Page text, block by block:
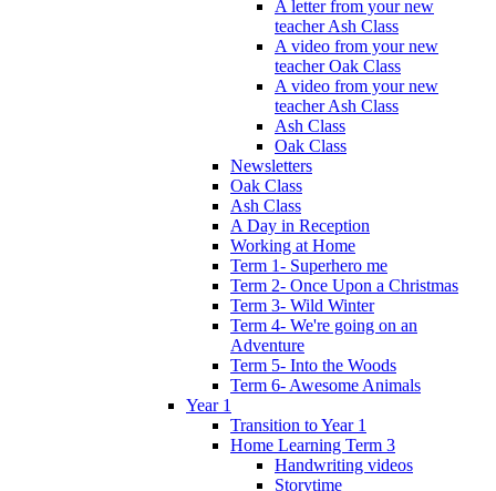
A letter from your new
teacher Ash Class
A video from your new
teacher Oak Class
A video from your new
teacher Ash Class
Ash Class
Oak Class
Newsletters
Oak Class
Ash Class
A Day in Reception
Working at Home
Term 1- Superhero me
Term 2- Once Upon a Christmas
Term 3- Wild Winter
Term 4- We're going on an
Adventure
Term 5- Into the Woods
Term 6- Awesome Animals
Year 1
Transition to Year 1
Home Learning Term 3
Handwriting videos
Storytime